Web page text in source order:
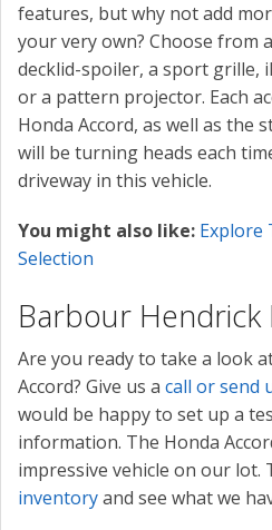
features, but why not add
your very own? Choose from
decklid-spoiler, a sport grille,
or a pattern projector. Each
Honda Accord, as well as the
will be turning heads each
driveway in this vehicle.
You might also like: Explore
Selection
Barbour Hendrick
Are you ready to take a look
Accord? Give us a call or send
would be happy to set up a
information. The Honda
impressive vehicle on our lot.
inventoryand see what we